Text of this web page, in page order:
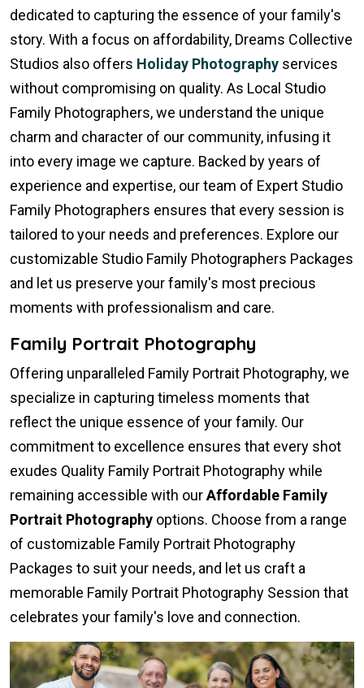
dedicated to capturing the essence of your family's
story. With a focus on affordability, Dreams Collective
Studios also offers Holiday Photography services
without compromising on quality. As Local Studio
Family Photographers, we understand the unique
charm and character of our community, infusing it
into every image we capture. Backed by years of
experience and expertise, our team of Expert Studio
Family Photographers ensures that every session is
tailored to your needs and preferences. Explore our
customizable Studio Family Photographers Packages
and let us preserve your family's most precious
moments with professionalism and care.
Family Portrait Photography
Offering unparalleled Family Portrait Photography, we
specialize in capturing timeless moments that
reflect the unique essence of your family. Our
commitment to excellence ensures that every shot
exudes Quality Family Portrait Photography while
remaining accessible with ourAffordable Family
Portrait Photography options. Choose from a range
of customizable Family Portrait Photography
Packages to suit your needs, and let us craft a
memorable Family Portrait Photography Session that
celebrates your family's love and connection.